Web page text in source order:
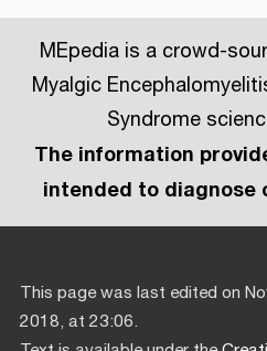
MEpedia is a crowd-
Myalgic
Syndrome
The information
intended to diagnose
This page was last edited on
2018, at 23:06.